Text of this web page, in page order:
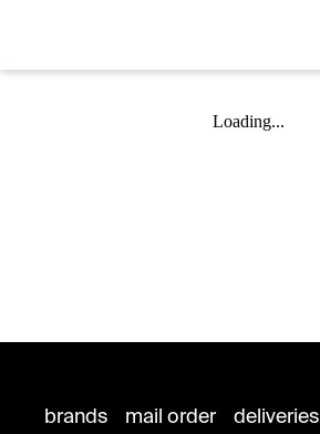
Loading...
brands mail order deliveries